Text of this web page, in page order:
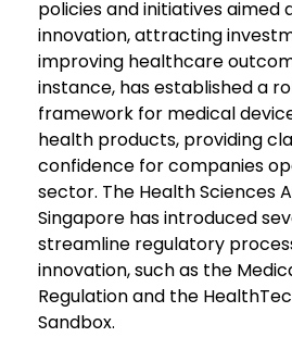
policies and initiatives aimed
innovation, attracting
improving healthcare
instance, has established a
framework for medical
health products, providing
confidence for companies
sector. The Health Sciences
Singapore has introduced
streamline regulatory
innovation, such as the
Regulation and the
Sandbox.